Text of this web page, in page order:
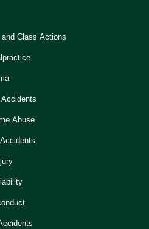
and Class Actions
Abuse